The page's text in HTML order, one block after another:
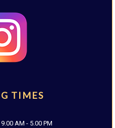
TIMES
9.00 AM - 5.00 PM